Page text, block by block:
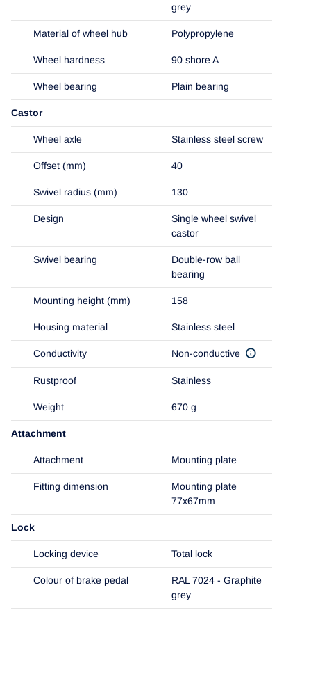
grey
Material of wheel hub Polypropylene
Wheel hardness 90 shore A
Wheel bearing Plain bearing
Castor
Wheel axle Stainless steel screw
Offset (mm) 40
Swivel radius (mm) 130
Design
Single wheel swivel
castor
Swivel bearing
Double-row ball
bearing
Mounting height (mm) 158
Housing material Stainless steel
Conductivity Non-conductive
Rustproof Stainless
Weight 670 g
Attachment
Attachment Mounting plate
Fitting dimension
Mounting plate
77x67mm
Lock
Locking device Total lock
Colour of brake pedal
RAL 7024 - Graphite
grey